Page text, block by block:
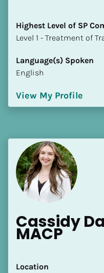
Highest Level of SP
​​​​​​​Level 1 - Treatment of
Language(s) Spoken
English
View My Profile
Cassidy
MACP
Location